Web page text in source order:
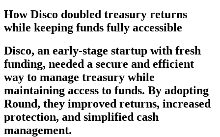
How Disco doubled treasury returns
while keeping funds fully accessible
Disco, an early-stage startup with fresh
funding, needed a secure and efficient
way to manage treasury while
maintaining access to funds. By adopting
Round, they improved returns, increased
protection, and simplified cash
management.